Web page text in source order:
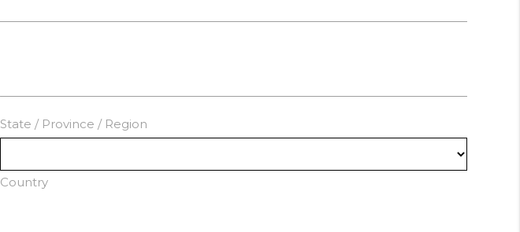
State / Province / Region
Country